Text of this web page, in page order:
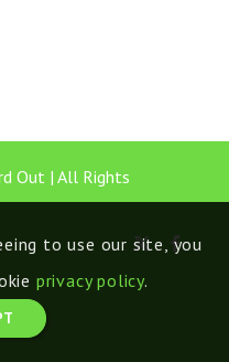
Out | All Rights
to use our site, you
privacy policy.